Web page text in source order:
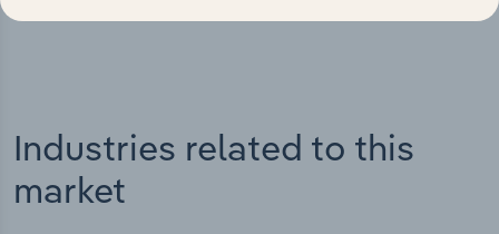
Industries related to this
market